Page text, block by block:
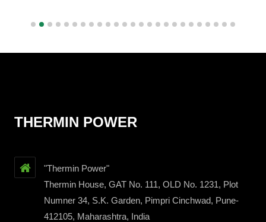
THERMIN POWER
"Thermin Power"
Thermin House, GAT No. 111, OLD No. 1231, Plot
Numner 34, S.K. Garden, Pimpri Cinchwad, Pune-
412105, Maharashtra, India